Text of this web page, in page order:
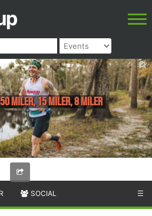
Miler, 15 Miler, 8 Miler
SOCIAL ☰